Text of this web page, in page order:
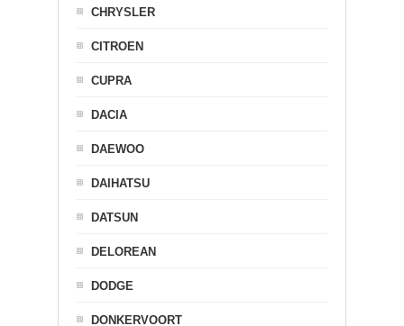
CHRYSLER
CITROEN
CUPRA
DACIA
DAEWOO
DAIHATSU
DATSUN
DELOREAN
DODGE
DONKERVOORT